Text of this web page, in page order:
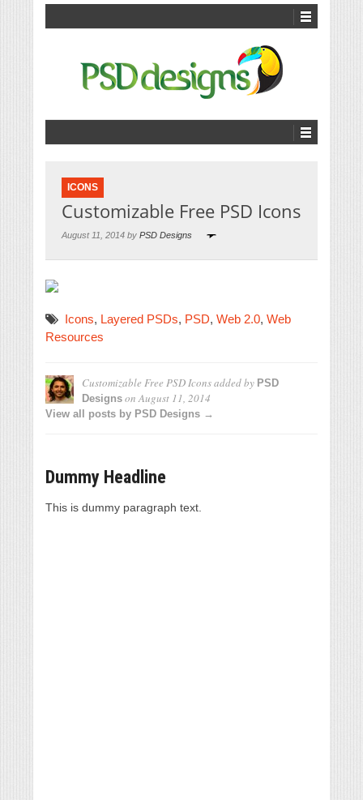
ICONS
Customizable Free PSD Icons
August 11, 2014 by PSD Designs
Icons, Layered PSDs, PSD, Web 2.0, Web
Resources
Customizable Free PSD Iconsadded by PSD
Designs onAugust 11, 2014
View all posts by PSD Designs →
Dummy Headline
This is dummy paragraph text.